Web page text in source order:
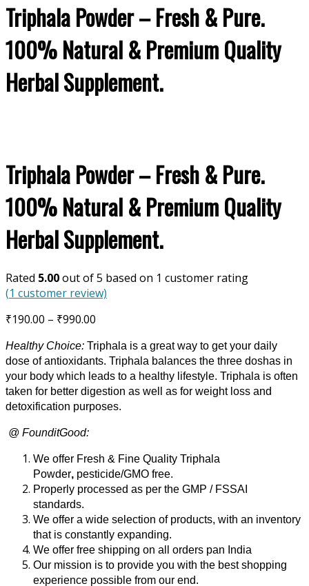
Triphala Powder – Fresh & Pure.
100% Natural & Premium Quality
Herbal Supplement.
Triphala Powder – Fresh & Pure.
100% Natural & Premium Quality
Herbal Supplement.
Rated 5.00out of 5 based on 1 customer rating
(1 customer review)
₹190.00 – ₹990.00
₹190.00
through
₹990.00
Healthy Choice: Triphala is a great way to get your daily
dose of antioxidants. Triphala balances the three doshas in
your body which leads to a healthy lifestyle. Triphala is often
taken for better digestion as well as for weight loss and
detoxification purposes.
@ FounditGood:
We offer Fresh & Fine Quality Triphala
Powder, pesticide/GMO free.
Properly processed as per the GMP / FSSAI
standards.
We offer a wide selection of products, with an inventory
that is constantly expanding.
We offer free shipping on all orders pan India
Our mission is to provide you with the best shopping
experience possible from our end.